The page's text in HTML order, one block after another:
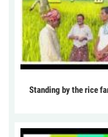
Standing by the rice